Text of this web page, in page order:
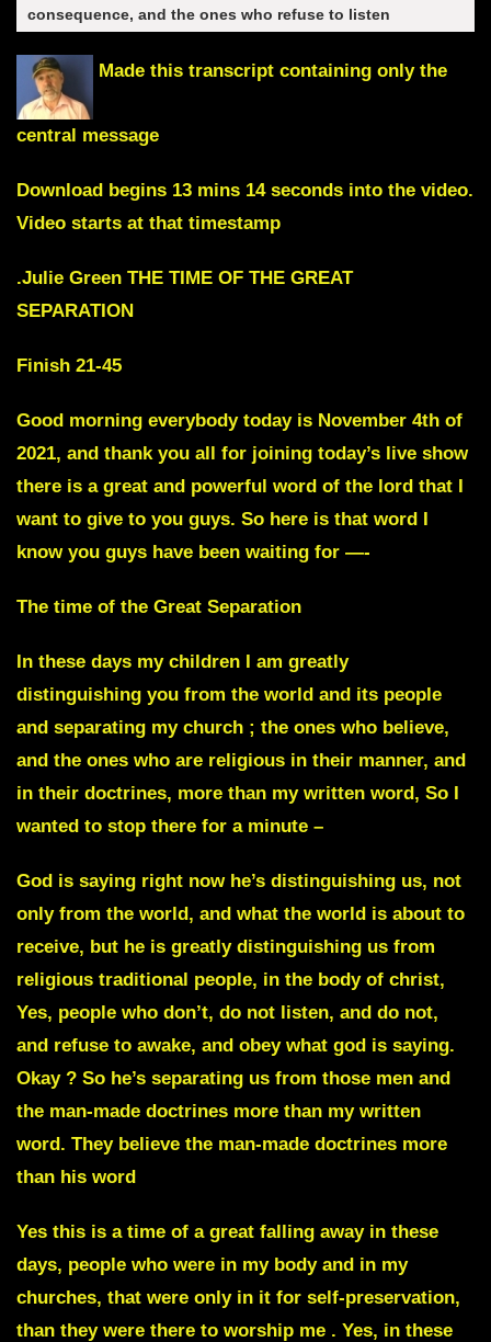
consequence, and the ones who refuse to listen
Made this transcript containing only the
central message
Download begins 13 mins 14 seconds into the video.
Video starts at that timestamp
.Julie Green THE TIME OF THE GREAT
SEPARATION
Finish 21-45
Good morning everybody today is November 4th of
2021, and thank you all for joining today’s live show
there is a great and powerful word of the lord that I
want to give to you guys. So here is that word I
know you guys have been waiting for —-
The time of the Great Separation
In these days my children I am greatly
distinguishing you from the world and its people
and separating my church ; the ones who believe,
and the ones who are religious in their manner, and
in their doctrines, more than my written word, So I
wanted to stop there for a minute –
God is saying right now he’s distinguishing us, not
only from the world, and what the world is about to
receive, but he is greatly distinguishing us from
religious traditional people, in the body of christ,
Yes, people who don’t, do not listen, and do not,
and refuse to awake, and obey what god is saying.
Okay ? So he’s separating us from those men and
the man-made doctrines more than my written
word. They believe the man-made doctrines more
than his word
Yes this is a time of a great falling away in these
days, people who were in my body and in my
churches, that were only in it for self-preservation,
than they were there to worship me . Yes, in these